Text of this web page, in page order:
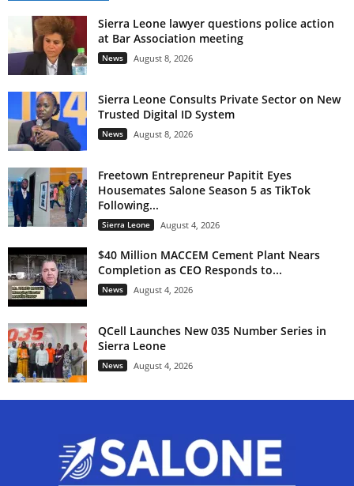
Sierra Leone lawyer questions police action
at Bar Association meeting
News August 8, 2026
Sierra Leone Consults Private Sector on New
Trusted Digital ID System
News August 8, 2026
Freetown Entrepreneur Papitit Eyes
Housemates Salone Season 5 as TikTok
Following...
Sierra Leone August 4, 2026
$40 Million MACCEM Cement Plant Nears
Completion as CEO Responds to...
News August 4, 2026
QCell Launches New 035 Number Series in
Sierra Leone
News August 4, 2026